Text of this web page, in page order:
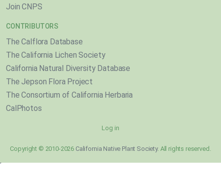
Join CNPS
CONTRIBUTORS
The Calflora Database
The California Lichen Society
California Natural Diversity Database
The Jepson Flora Project
The Consortium of California Herbaria
CalPhotos
Log in
Copyright © 2010-2026 California Native Plant Society. All rights reserved.